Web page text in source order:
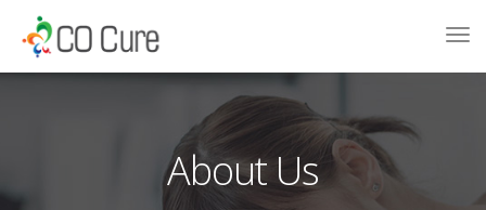
About Us